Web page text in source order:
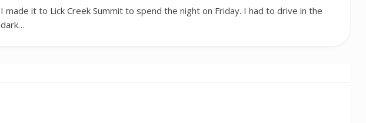
I made it to Lick Creek Summit to spend the night on Friday. I had to drive in the
dark…